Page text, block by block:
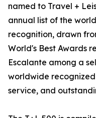
named to Travel +
annual list of the
recognition, drawn
World's Best Awards
Escalante among a
worldwide
service, and